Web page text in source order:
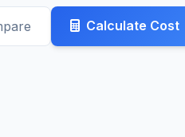
Calculate Cost